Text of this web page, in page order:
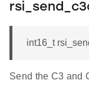
int16_t
Send the C3 and